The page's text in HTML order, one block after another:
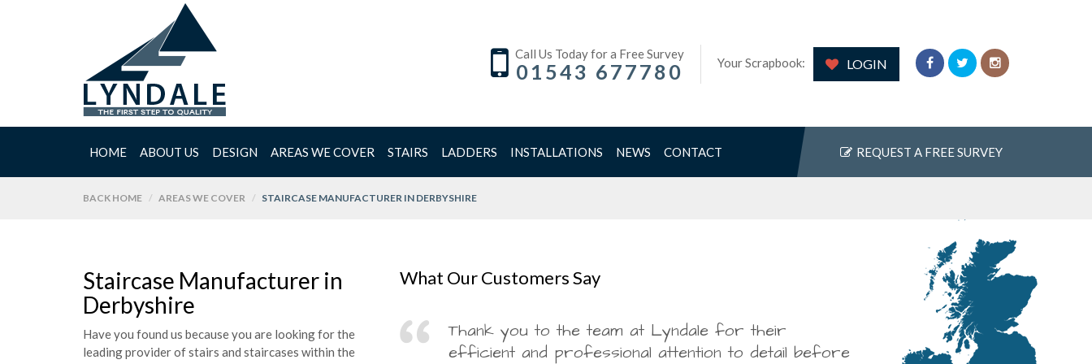
Call Us Today for a Free Survey
01543 677780 Your Scrapbook: LOGIN
HOME ABOUT US DESIGN AREAS WE COVER STAIRS LADDERS INSTALLATIONS NEWS CONTACT REQUEST A FREE SURVEY
BACK HOME AREAS WE COVER STAIRCASE MANUFACTURER IN DERBYSHIRE
Staircase Manufacturer in
Derbyshire
Have you found us because you are looking for the
leading provider of stairs and staircases within the
What Our Customers Say
Thank you to the team at Lyndale for their
efficient and professional attention to detail before
Lyndale Stairs have boarded our loft today, including fitting a new
hatch and ladder. The difference this has made to the storage potential
Great job and service from top to
bottom! Thank you
May I thank you for our installation today and congratulate your
Company for an overall superb experience!
Dr Agarwal,
Regarding the Polishing: